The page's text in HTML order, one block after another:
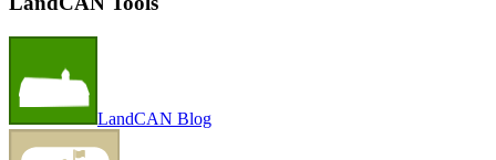
LandCAN Blog